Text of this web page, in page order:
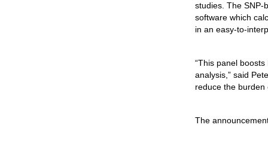
studies. The SNP-
software which
in an easy-to-
“This panel
analysis,” said
reduce the burden
The